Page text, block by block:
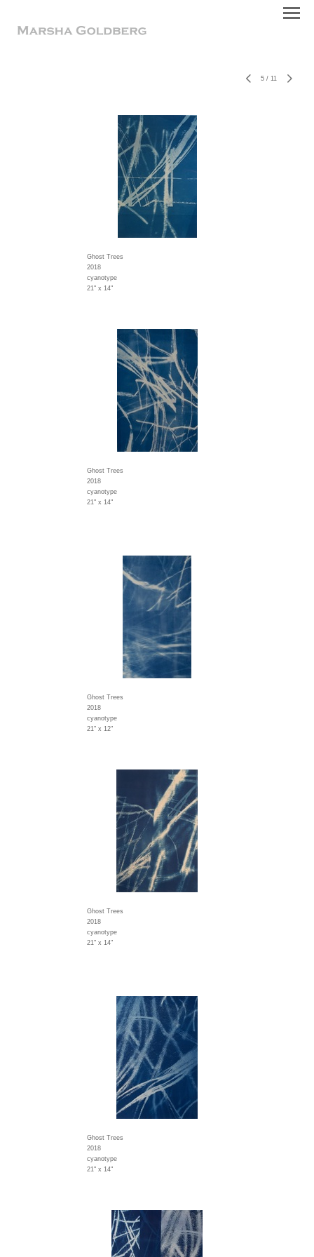
5 / 11
Ghost Trees
2018
cyanotype
21" x 14"
Ghost Trees
2018
cyanotype
21" x 14"
Ghost Trees
2018
cyanotype
21" x 12"
Ghost Trees
2018
cyanotype
21" x 14"
Ghost Trees
2018
cyanotype
21" x 14"